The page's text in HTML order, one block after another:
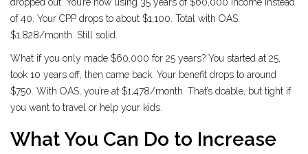
dropped out. You’re now using 35 years of $60,000 income instead
of 40. Your CPP drops to about $1,100. Total with OAS:
$1,828/month. Still solid.
What if you only made $60,000 for 25 years? You started at 25,
took 10 years off, then came back. Your benefit drops to around
$750. With OAS, you’re at $1,478/month. That’s doable, but tight if
you want to travel or help your kids.
What You Can Do to Increase